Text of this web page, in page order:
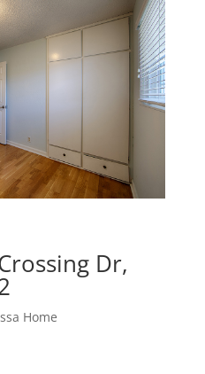
Dr,
Home